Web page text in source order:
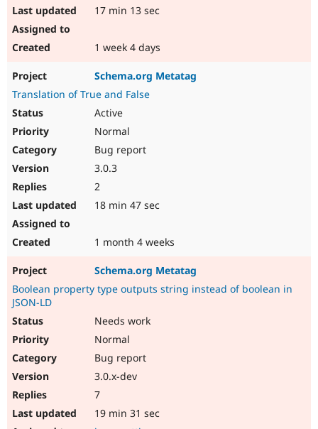
17 min 13 sec
1 week 4 days
Schema.org Metatag
Translation of True and False
Active
Normal
Bug report
3.0.3
2
18 min 47 sec
1 month 4 weeks
Schema.org Metatag
Boolean property type outputs string instead of boolean in
JSON-LD
Needs work
Normal
Bug report
3.0.x-dev
7
19 min 31 sec